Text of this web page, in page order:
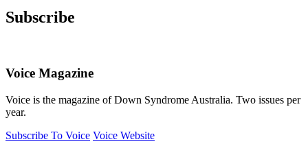
Subscribe
Voice Magazine
Voice is the magazine of Down Syndrome Australia. Two issues per
year.
Subscribe To Voice Voice Website